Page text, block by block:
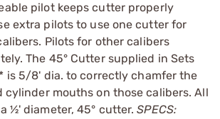
pilot keeps cutter properly
extra pilots to use one cutter for
Pilots for other calibers
The 45° Cutter supplied in Sets
is 5/8' dia. to correctly chamfer the
cylinder mouths on those calibers. All
½' diameter, 45° cutter.SPECS: